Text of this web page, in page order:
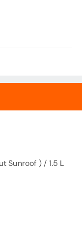
Sunroof ) / 1.5 L